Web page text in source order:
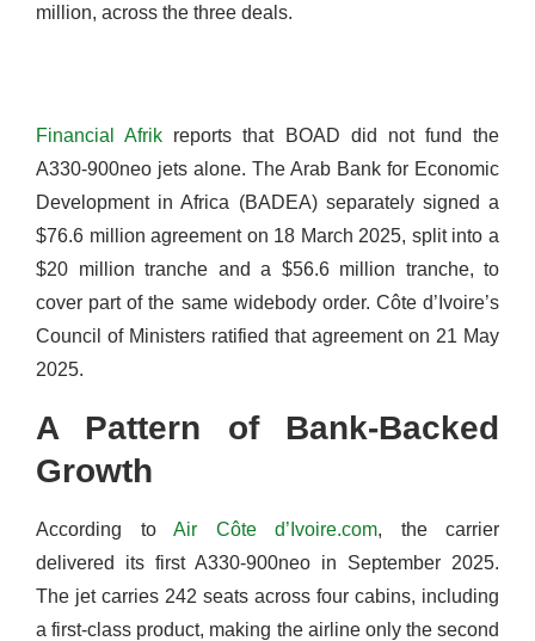
million, across the three deals.
Financial Afrik reports that BOAD did not fund the
A330-900neo jets alone. The Arab Bank for Economic
Development in Africa (BADEA) separately signed a
$76.6 million agreement on 18 March 2025, split into a
$20 million tranche and a $56.6 million tranche, to
cover part of the same widebody order. Côte d’Ivoire’s
Council of Ministers ratified that agreement on 21 May
2025.
A Pattern of Bank-Backed
Growth
According to Air Côte d’Ivoire.com, the carrier
delivered its first A330-900neo in September 2025.
The jet carries 242 seats across four cabins, including
a first-class product, making the airline only the second